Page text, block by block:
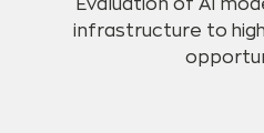
Evaluation of AI
infrastructure to